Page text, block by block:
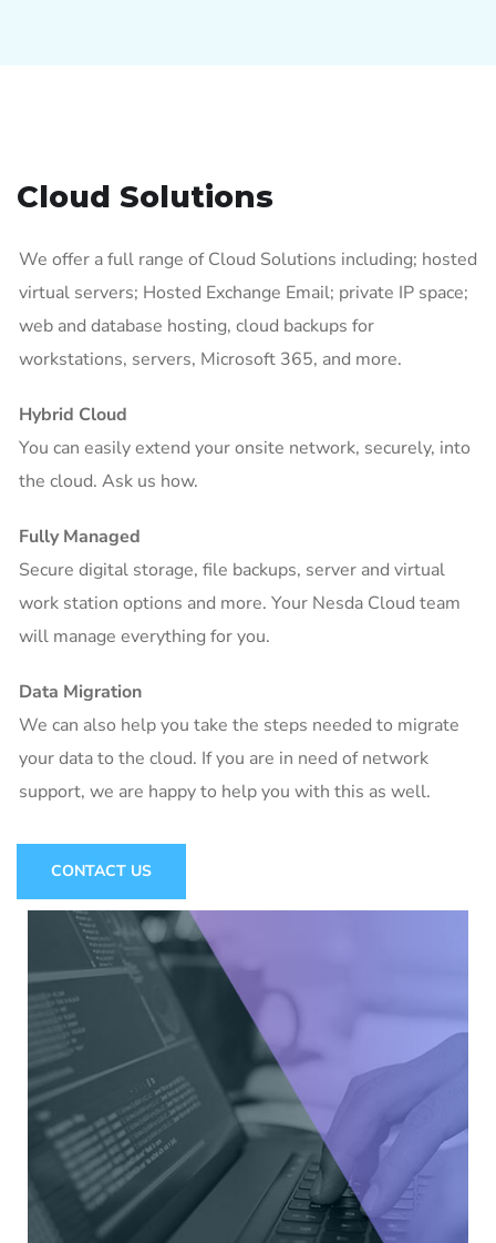
Cloud Solutions
We offer a full range of Cloud Solutions including; hosted
virtual servers; Hosted Exchange Email; private IP space;
web and database hosting, cloud backups for
workstations, servers, Microsoft 365, and more.
Hybrid Cloud
You can easily extend your onsite network, securely, into
the cloud. Ask us how.
Fully Managed
Secure digital storage, file backups, server and virtual
work station options and more. Your Nesda Cloud team
will manage everything for you.
Data Migration
We can also help you take the steps needed to migrate
your data to the cloud. If you are in need of network
support, we are happy to help you with this as well.
CONTACT US